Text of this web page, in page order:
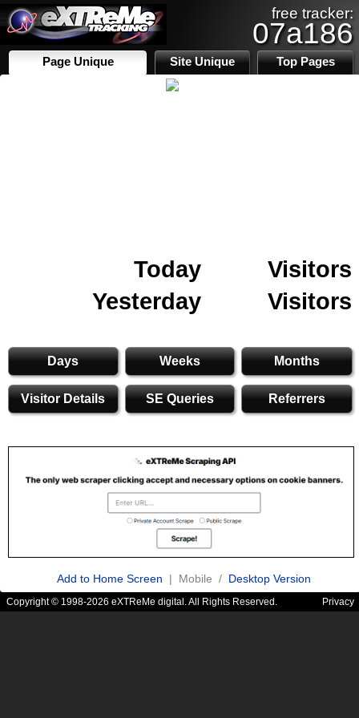
free tracker:
07a186
Page Unique Site Unique Top Pages
Today
Visitors
Yesterday
Visitors
Days Weeks Months
Visitor Details SE Queries Referrers
Add to Home Screen | Mobile / Desktop Version
Copyright © 1998-2026 eXTReMe digital. All Rights Reserved. Privacy